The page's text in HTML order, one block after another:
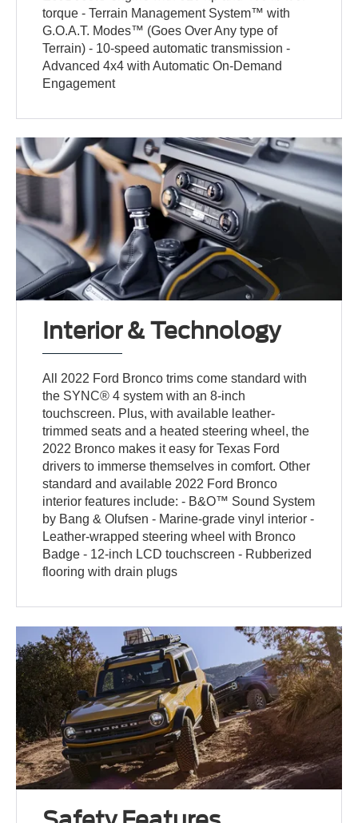
torque - Terrain Management System™ with
G.O.A.T. Modes™ (Goes Over Any type of
Terrain) - 10-speed automatic transmission -
Advanced 4x4 with Automatic On-Demand
Engagement
Interior & Technology
All 2022 Ford Bronco trims come standard with
the SYNC® 4 system with an 8-inch
touchscreen. Plus, with available leather-
trimmed seats and a heated steering wheel, the
2022 Bronco makes it easy for Texas Ford
drivers to immerse themselves in comfort. Other
standard and available 2022 Ford Bronco
interior features include: - B&O™ Sound System
by Bang & Olufsen - Marine-grade vinyl interior -
Leather-wrapped steering wheel with Bronco
Badge - 12-inch LCD touchscreen - Rubberized
flooring with drain plugs